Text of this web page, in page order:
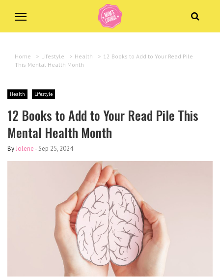
Home > Lifestyle > Health > 12 Books to Add to Your Read Pile
This Mental Health Month
Health Lifestyle
12 Books to Add to Your Read Pile This
Mental Health Month
ByJolene - Sep 25, 2024